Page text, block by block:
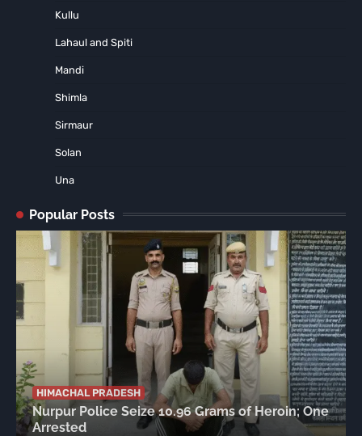
Kullu
Lahaul and Spiti
Mandi
Shimla
Sirmaur
Solan
Una
Popular Posts
HIMACHAL PRADESH
Nurpur Police Seize 10.96 Grams of Heroin; One
Arrested